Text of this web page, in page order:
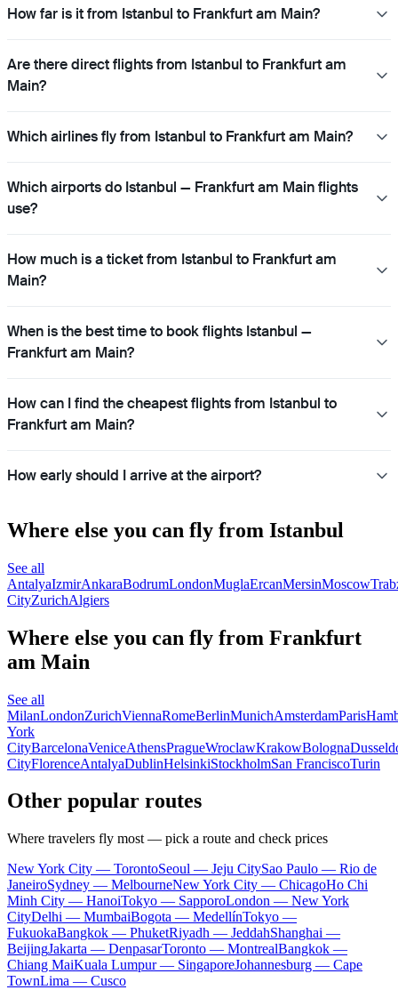
How far is it from Istanbul to Frankfurt am Main?
Are there direct flights from Istanbul to Frankfurt am
Main?
Which airlines fly from Istanbul to Frankfurt am Main?
Which airports do Istanbul — Frankfurt am Main flights
use?
How much is a ticket from Istanbul to Frankfurt am
Main?
When is the best time to book flights Istanbul —
Frankfurt am Main?
How can I find the cheapest flights from Istanbul to
Frankfurt am Main?
How early should I arrive at the airport?
Where else you can fly from Istanbul
See all
AntalyaIzmirAnkaraBodrumLondonMuglaErcanMersinMoscow
CityZurichAlgiers
Where else you can fly from Frankfurt
am Main
See all
MilanLondonZurichViennaRomeBerlinMunichAmsterdamParis
York
CityBarcelonaVeniceAthensPragueWroclawKrakowBologna
CityFlorenceAntalyaDublinHelsinkiStockholmSan FranciscoTurin
Other popular routes
Where travelers fly most — pick a route and check prices
New York City — TorontoSeoul — Jeju CitySao Paulo — Rio de
JaneiroSydney — MelbourneNew York City — ChicagoHo Chi
Minh City — HanoiTokyo — SapporoLondon — New York
CityDelhi — MumbaiBogota — MedellínTokyo —
FukuokaBangkok — PhuketRiyadh — JeddahShanghai —
BeijingJakarta — DenpasarToronto — MontrealBangkok —
Chiang MaiKuala Lumpur — SingaporeJohannesburg — Cape
TownLima — Cusco